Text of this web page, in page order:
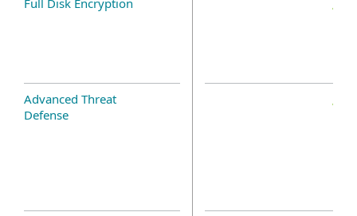
Advanced Threat
Defense